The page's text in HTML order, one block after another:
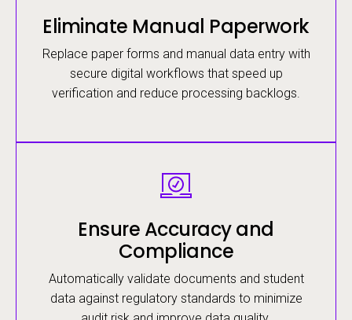
Eliminate Manual Paperwork
Replace paper forms and manual data entry with
secure digital workflows that speed up
verification and reduce processing backlogs.
Image
Ensure Accuracy and
Compliance
Automatically validate documents and student
data against regulatory standards to minimize